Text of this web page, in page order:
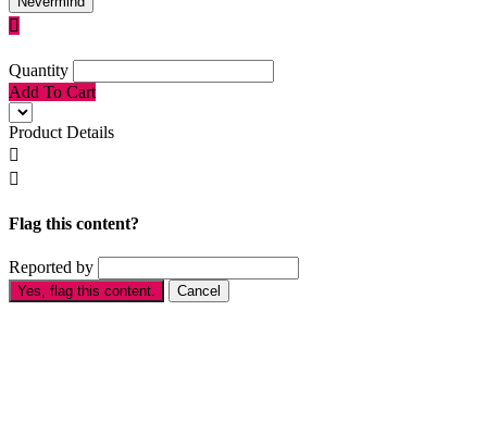

Quantity
Add To Cart
Product Details


Flag this content?
Reported by
Yes, flag this content. Cancel